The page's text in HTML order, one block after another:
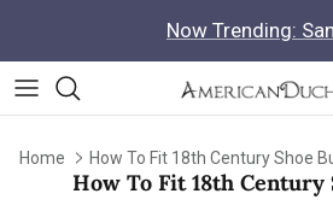
Now Trending:
Home How To Fit 18th Century Shoe
How To Fit 18th Century